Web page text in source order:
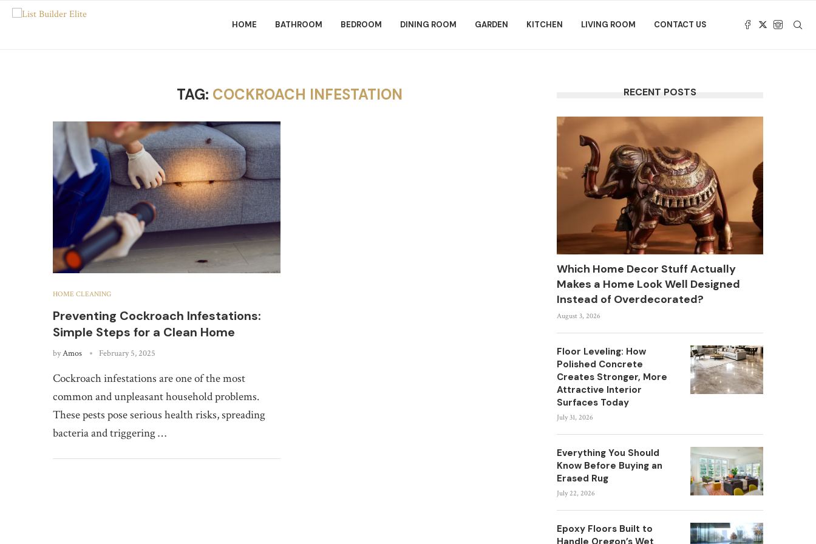
HOME BATHROOM BEDROOM DINING ROOM GARDEN KITCHEN LIVING ROOM CONTACT US
TAG: COCKROACH INFESTATION
HOME CLEANING
Preventing Cockroach Infestations:
Simple Steps for a Clean Home
byAmos February 5, 2025
Cockroach infestations are one of the most
common and unpleasant household problems.
These pests pose serious health risks, spreading
bacteria and triggering …
RECENT POSTS
Which Home Decor Stuff Actually
Makes a Home Look Well Designed
Instead of Overdecorated?
August 3, 2026
Floor Leveling: How
Polished Concrete
Creates Stronger, More
Attractive Interior
Surfaces Today
July 31, 2026
Everything You Should
Know Before Buying an
Erased Rug
July 22, 2026
Epoxy Floors Built to
Handle Oregon’s Wet